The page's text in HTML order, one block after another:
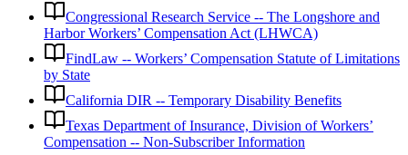
Congressional Research Service -- The Longshore and
Harbor Workers’ Compensation Act (LHWCA)
FindLaw -- Workers’ Compensation Statute of Limitations
by State
California DIR -- Temporary Disability Benefits
Texas Department of Insurance, Division of Workers’
Compensation -- Non-Subscriber Information